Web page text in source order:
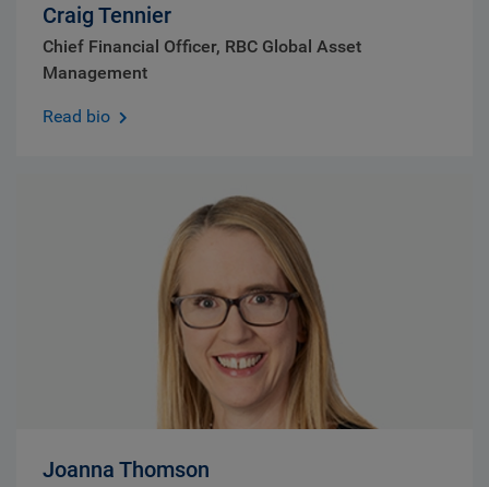
Craig Tennier
Chief Financial Officer, RBC Global Asset
Management
Read bio
Joanna Thomson